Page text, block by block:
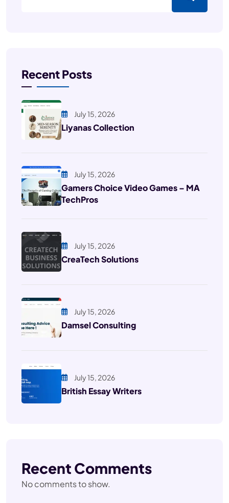
Recent Posts
July 15, 2026
Liyanas Collection
July 15, 2026
Gamers Choice Video Games – MA
TechPros
July 15, 2026
CreaTech Solutions
July 15, 2026
Damsel Consulting
July 15, 2026
British Essay Writers
Recent Comments
No comments to show.